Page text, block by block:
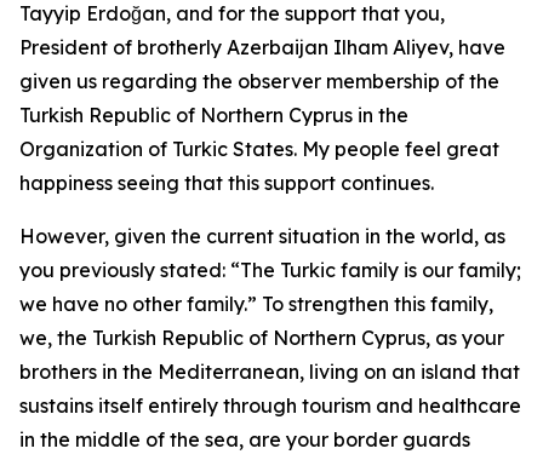
Tayyip Erdoğan, and for the support that you,
President of brotherly Azerbaijan Ilham Aliyev, have
given us regarding the observer membership of the
Turkish Republic of Northern Cyprus in the
Organization of Turkic States. My people feel great
happiness seeing that this support continues.
However, given the current situation in the world, as
you previously stated: “The Turkic family is our family;
we have no other family.” To strengthen this family,
we, the Turkish Republic of Northern Cyprus, as your
brothers in the Mediterranean, living on an island that
sustains itself entirely through tourism and healthcare
in the middle of the sea, are your border guards